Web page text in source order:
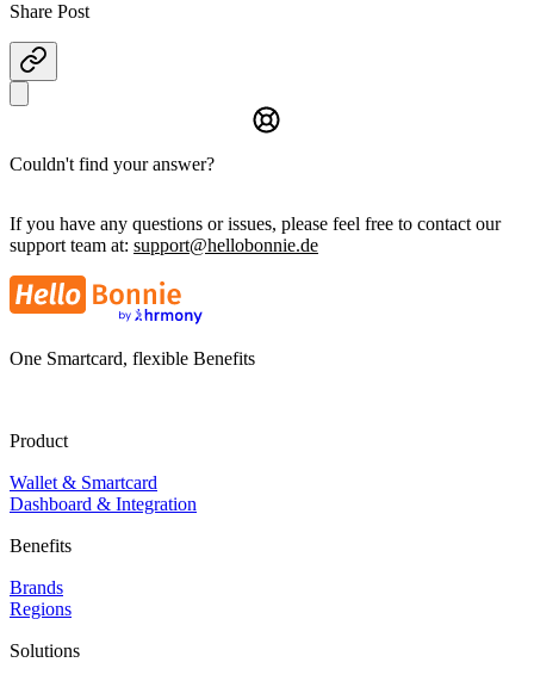
Share Post
Couldn't find your answer?
If you have any questions or issues, please feel free to contact our
support team at: support@hellobonnie.de
One Smartcard, flexible Benefits
Product
Wallet & Smartcard
Dashboard & Integration
Benefits
Brands
Regions
Solutions